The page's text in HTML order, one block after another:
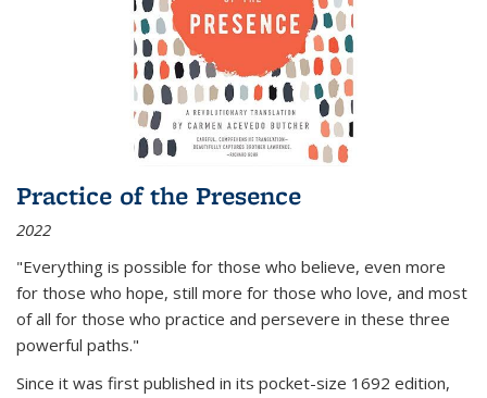
Practice of the Presence
2022
"Everything is possible for those who believe, even more
for those who hope, still more for those who love, and most
of all for those who practice and persevere in these three
powerful paths."
Since it was first published in its pocket-size 1692 edition,